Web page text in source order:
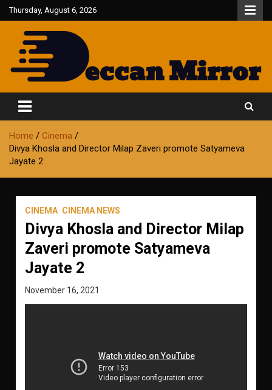
Skip
to
content
Thursday, August 6, 2026
Deccan Mirror
Home
Cinema
Divya Khosla and Director Milap Zaveri promote Satyameva
Jayate 2
CINEMA CINEMA NEWS
Divya Khosla and Director Milap
Zaveri promote Satyameva
Jayate 2
November 16, 2021